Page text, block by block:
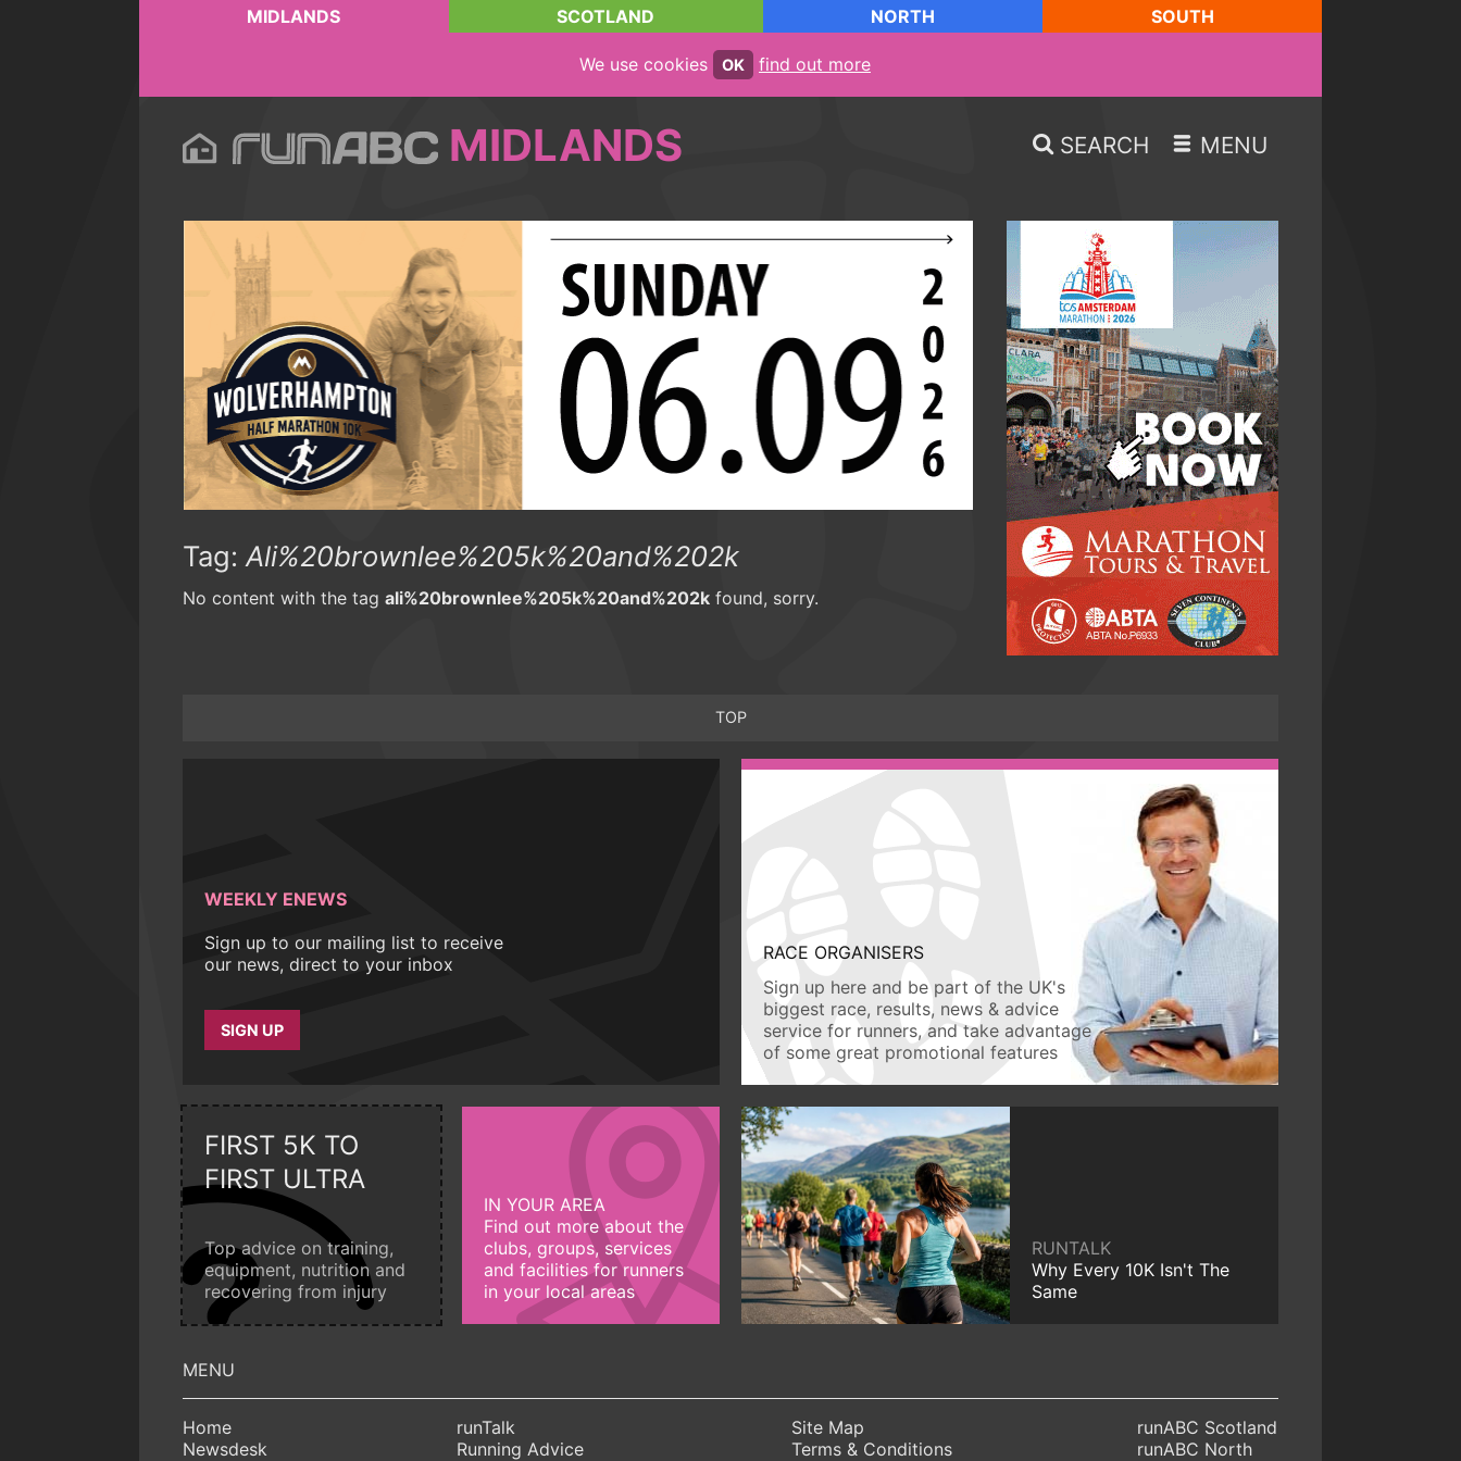
MIDLANDS SCOTLAND NORTH SOUTH
We use cookies OK find out more
MIDLANDS SEARCH MENU
Tag: Ali%20brownlee%205k%20and%202k
No content with the tag ali%20brownlee%205k%20and%202k found, sorry.
TOP
WEEKLY ENEWS
Sign up to our mailing list to receive
our news, direct to your inbox
SIGN UP
RACE ORGANISERS
Sign up here and be part of the UK's
biggest race, results, news & advice
service for runners, and take advantage
of some great promotional features
FIRST 5K TO
FIRST ULTRA
Top advice on training,
equipment, nutrition and
recovering from injury
IN YOUR AREA
Find out more about the
clubs, groups, services
and facilities for runners
in your local areas
RUNTALK
Why Every 10K Isn't The
Same
Home
Newsdesk
runTalk
Running Advice
Site Map
Terms & Conditions
runABC Scotland
runABC North